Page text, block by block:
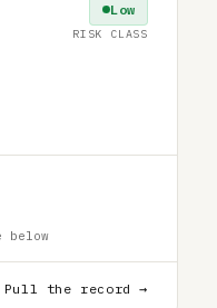
Low
RISK CLASS
below
Pull the record →